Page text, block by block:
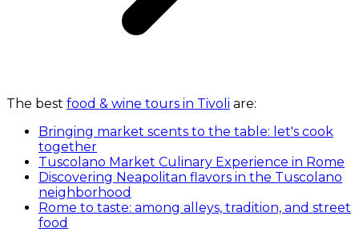
The best food & wine tours in Tivoli are:
Bringing market scents to the table: let's cook
together
Tuscolano Market Culinary Experience in Rome
Discovering Neapolitan flavors in the Tuscolano
neighborhood
Rome to taste: among alleys, tradition, and street
food